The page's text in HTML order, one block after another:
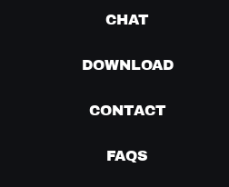
CHAT
DOWNLOAD
CONTACT
FAQS